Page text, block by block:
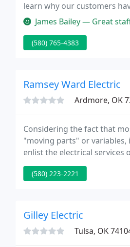
learn why our customers
James Bailey — Great
(580) 765-4383
Ramsey Ward Electric
Ardmore, OK
Considering the fact that
"moving parts" or
enlist the electrical services
replacement, installation, or
(580) 223-2221
Gilley Electric
Tulsa, OK